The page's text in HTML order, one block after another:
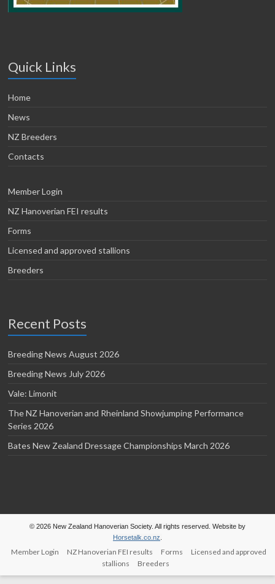
Quick Links
Home
News
NZ Breeders
Contacts
Member Login
NZ Hanoverian FEI results
Forms
Licensed and approved stallions
Breeders
Recent Posts
Breeding News August 2026
Breeding News July 2026
Vale: Limonit
The NZ Hanoverian and Rheinland Showjumping Performance
Series 2026
Bates New Zealand Dressage Championships March 2026
© 2026 New Zealand Hanoverian Society. All rights reserved. Website by
Horsetalk.co.nz
Member Login NZ Hanoverian FEI results Forms
Licensed and approved
stallions
Breeders